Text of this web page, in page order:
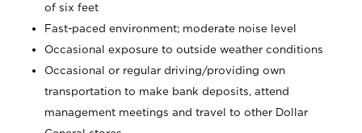
of six feet
Fast-paced environment; moderate noise level
Occasional exposure to outside weather conditions
Occasional or regular driving/providing own
transportation to make bank deposits, attend
management meetings and travel to other Dollar